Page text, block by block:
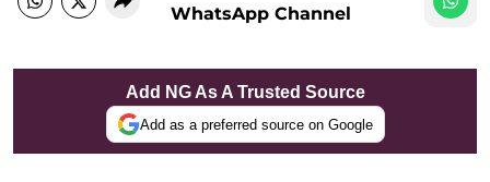
WhatsApp Channel
Add NG As A Trusted Source
Add as a preferred source on Google